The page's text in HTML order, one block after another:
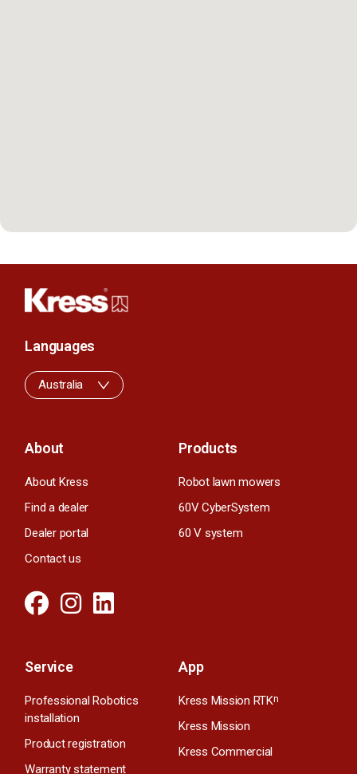
About
About Kress
Find a dealer
Dealer portal
Contact us
Products
Robot lawn mowers
60V CyberSystem
60 V system
Service
Professional Robotics
installation
Product registration
Warranty statement
App
Kress Mission RTKn
Kress Mission
Kress Commercial
Languages
Australia